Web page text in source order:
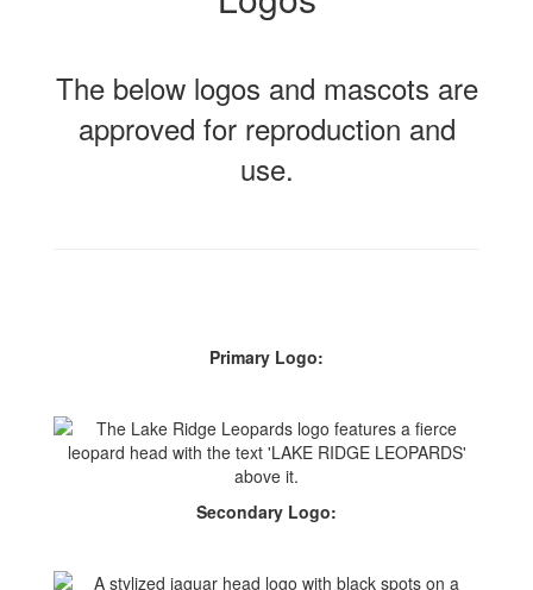
The below logos and mascots are
approved for reproduction and
use.
Primary Logo:
Secondary Logo: